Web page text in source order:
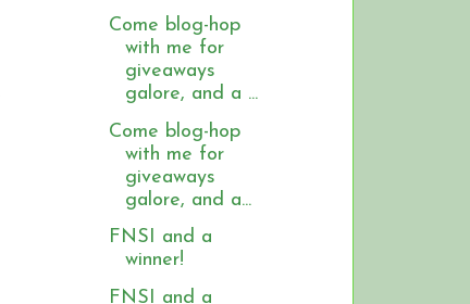
Come blog-hop
with me for
giveaways
galore, and a ...
Come blog-hop
with me for
giveaways
galore, and a...
FNSI and a
winner!
FNSI and a